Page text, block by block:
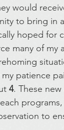
would
to bring in
hoped for
many of my
patience
4. These
programs,
to